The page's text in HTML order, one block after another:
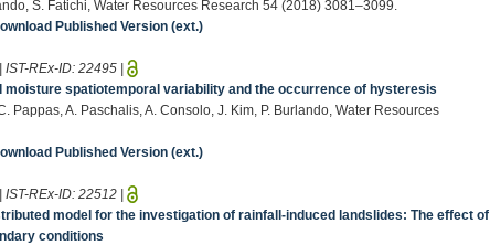
S. Fatichi, Water Resources Research 54 (2018) 3081–3099.
Published Version (ext.)
IST-REx-ID:22495 |
spatiotemporal variability and the occurrence of hysteresis
Pappas, A. Paschalis, A. Consolo, J. Kim, P. Burlando, Water Resources
Published Version (ext.)
IST-REx-ID:22512 |
model for the investigation of rainfall-induced landslides: The effect of
conditions